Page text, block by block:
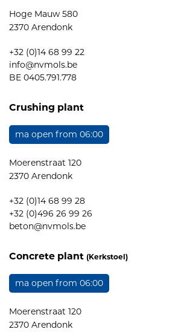
Hoge Mauw 580
2370 Arendonk
+32 (0)14 68 99 22
info@nvmols.be
BE 0405.791.778
Crushing plant
ma open from 06:00
Moerenstraat 120
2370 Arendonk
+32 (0)14 68 99 28
+32 (0)496 26 99 26
beton@nvmols.be
Concrete plant (Kerkstoel)
ma open from 06:00
Moerenstraat 120
2370 Arendonk